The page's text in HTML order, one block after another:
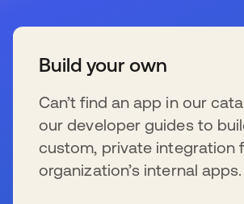
Build your own
Can’t find an app in our
our developer guides to
custom, private integration
organization’s internal apps.